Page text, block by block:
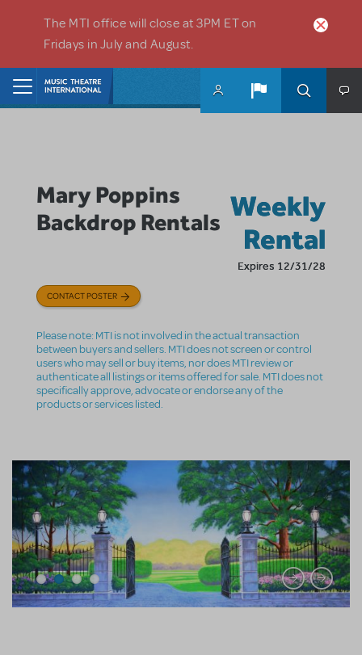
The MTI office will close at 3PM ET on
Fridays in July and August.
Mary Poppins
Backdrop Rentals Weekly
Rental
Expires 12/31/28
CONTACT POSTER
Please note: MTI is not involved in the actual transaction
between buyers and sellers. MTI does not screen or control
users who may sell or buy items, nor does MTI review or
authenticate all listings or items offered for sale. MTI does not
specifically approve, advocate or endorse any of the
products or services listed.